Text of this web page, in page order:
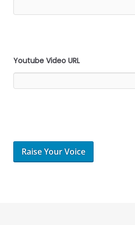
Youtube Video URL